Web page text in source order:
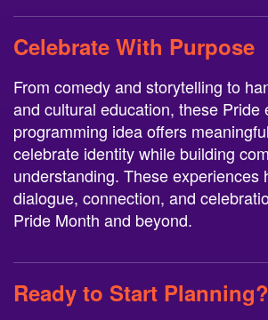
Celebrate With Purpose
From comedy and storytelling to
and cultural education, these Pride
programming idea offers
celebrate identity while building
understanding. These experiences
dialogue, connection, and
Pride Month and beyond.
Ready to Start Planning?